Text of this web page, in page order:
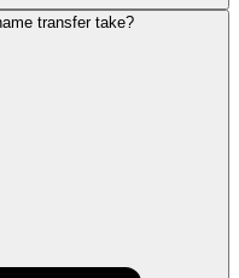
transfer take?